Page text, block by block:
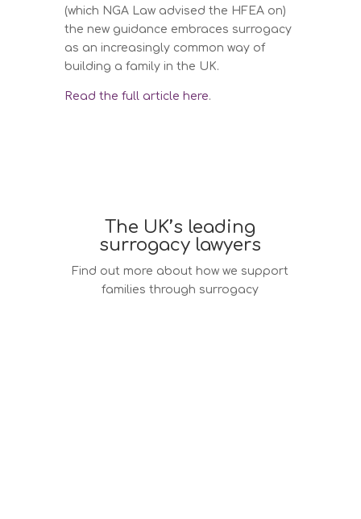
(which NGA Law advised the HFEA on)
the new guidance embraces surrogacy
as an increasingly common way of
building a family in the UK.
Read the full article here.
The UK’s leading
surrogacy lawyers
Find out more about how we support
families through surrogacy